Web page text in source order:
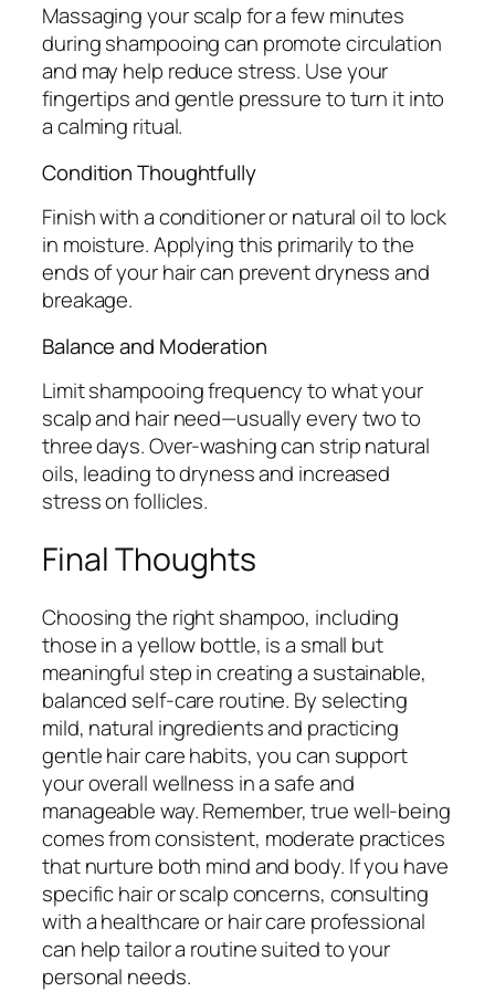
Massaging your scalp for a few minutes
during shampooing can promote circulation
and may help reduce stress. Use your
fingertips and gentle pressure to turn it into
a calming ritual.
Condition Thoughtfully
Finish with a conditioner or natural oil to lock
in moisture. Applying this primarily to the
ends of your hair can prevent dryness and
breakage.
Balance and Moderation
Limit shampooing frequency to what your
scalp and hair need—usually every two to
three days. Over-washing can strip natural
oils, leading to dryness and increased
stress on follicles.
Final Thoughts
Choosing the right shampoo, including
those in a yellow bottle, is a small but
meaningful step in creating a sustainable,
balanced self-care routine. By selecting
mild, natural ingredients and practicing
gentle hair care habits, you can support
your overall wellness in a safe and
manageable way. Remember, true well-being
comes from consistent, moderate practices
that nurture both mind and body. If you have
specific hair or scalp concerns, consulting
with a healthcare or hair care professional
can help tailor a routine suited to your
personal needs.